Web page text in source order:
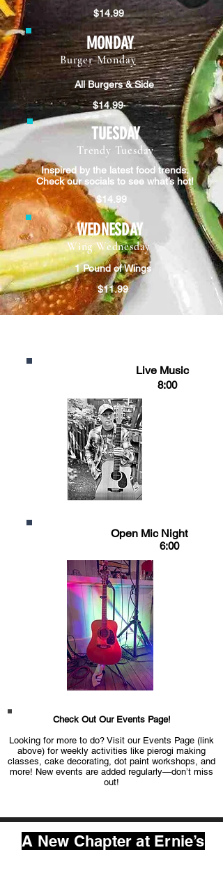
$14.99
MONDAY
Burger Monday
All Burgers & Side
$14.99
TUESDAY
Trendy Tuesday
Inspired by the latest food trends.
Check our socials to see what’s hot!
$14.99
WEDNESDAY
Wing Wednesday
1 Pound of Wings
$11.99
Live Music
8:00
Open Mic Night
6:00
Check Out Our Events Page!
Looking for more to do? Visit our Events Page (link
above) for weekly activities like pierogi making
classes, cake decorating, dot paint workshops, and
more! New events are added regularly—don’t miss
out!
A New Chapter at Ernie’s